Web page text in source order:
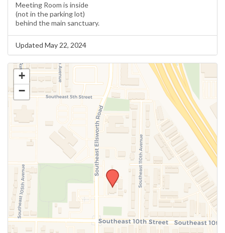
Meeting Room is inside
(not in the parking lot)
behind the main sanctuary.
Updated May 22, 2024
+
−